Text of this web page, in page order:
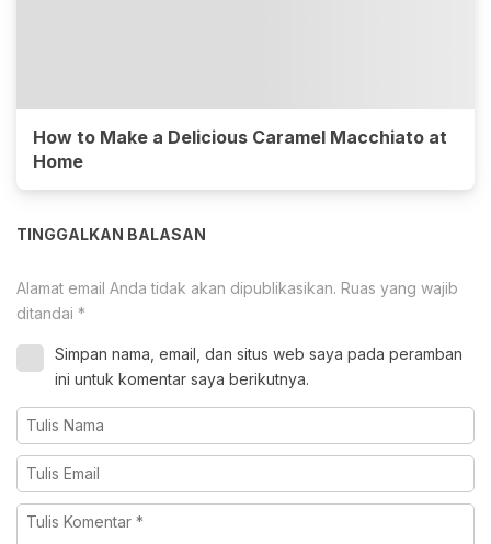
How to Make a Delicious Caramel Macchiato at
Home
TINGGALKAN BALASAN
Alamat email Anda tidak akan dipublikasikan. Ruas yang wajib
ditandai *
Simpan nama, email, dan situs web saya pada peramban
ini untuk komentar saya berikutnya.